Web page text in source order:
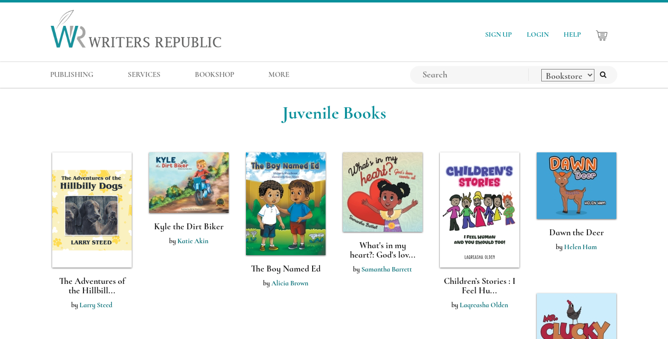
SIGN UP LOGIN HELP
PUBLISHING SERVICES BOOKSHOP MORE
Juvenile Books
The Adventures of
the Hillbill...
by Larry Steed
Kyle the Dirt Biker
by Katie Akin
The Boy Named Ed
by Alicia Brown
What's in my
heart?: God's lov...
by Samantha Barrett
Children’s Stories : I
Feel Hu...
by Laqreasha Olden
Dawn the Deer
by Helen Ham